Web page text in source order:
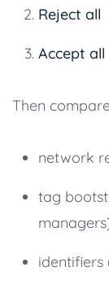
Reject all
Accept all
Then
network
tag
identifiers